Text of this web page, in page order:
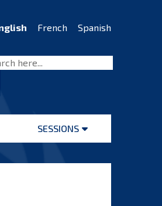
French Spanish
SESSIONS
Open